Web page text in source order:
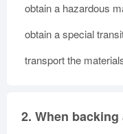
obtain a hazardous
obtain a special
transport the
2. When